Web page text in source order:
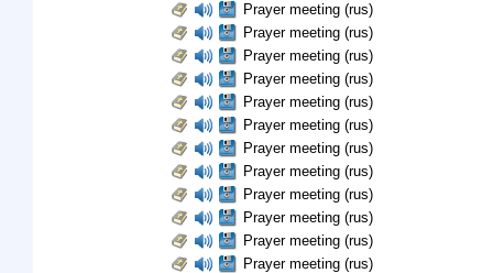
Prayer meeting (rus)
Prayer meeting (rus)
Prayer meeting (rus)
Prayer meeting (rus)
Prayer meeting (rus)
Prayer meeting (rus)
Prayer meeting (rus)
Prayer meeting (rus)
Prayer meeting (rus)
Prayer meeting (rus)
Prayer meeting (rus)
Prayer meeting (rus)